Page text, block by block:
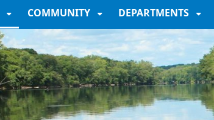
COMMUNITY DEPARTMENTS